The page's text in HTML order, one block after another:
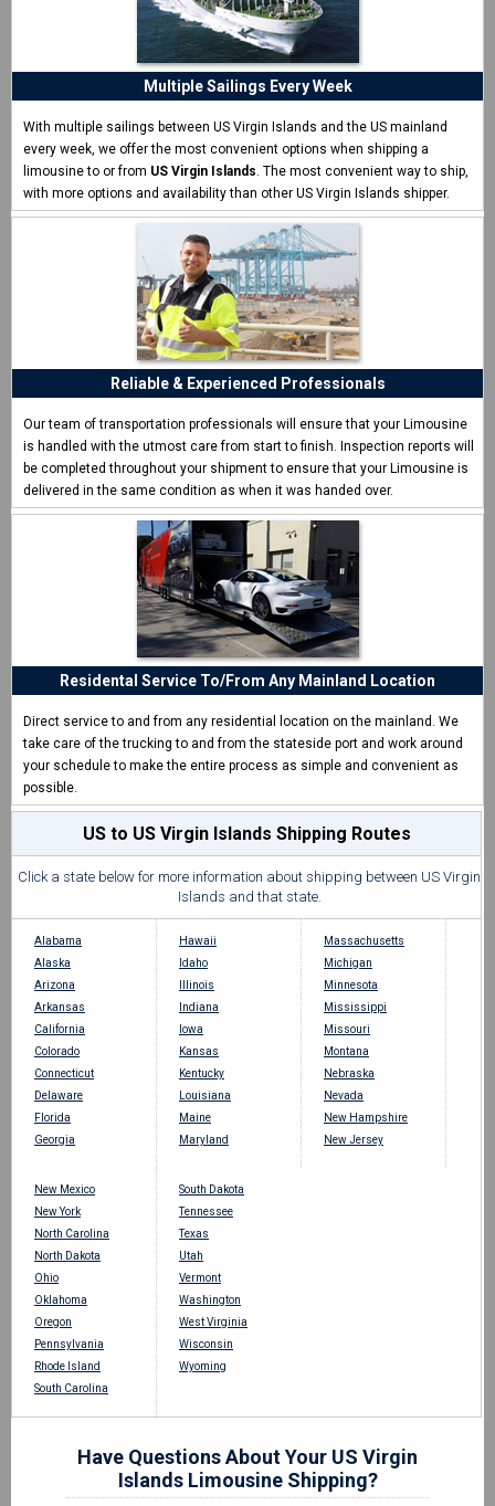
Paul N. - Houston, TX
"Shipping a limousine with CCT is a no
brainer"
We sell limousine all over the Caribbean and CCT ships
Carlos S. - US Virgin Islands
Multiple Sailings Every Week
With multiple sailings between US Virgin Islands and the US mainland
every week, we offer the most convenient options when shipping a
limousine to or from US Virgin Islands. The most convenient way to ship,
with more options and availability than other US Virgin Islands shipper.
Reliable & Experienced Professionals
Our team of transportation professionals will ensure that your Limousine
is handled with the utmost care from start to finish. Inspection reports will
be completed throughout your shipment to ensure that your Limousine is
delivered in the same condition as when it was handed over.
Residental Service To/From Any Mainland Location
Direct service to and from any residential location on the mainland. We
take care of the trucking to and from the stateside port and work around
your schedule to make the entire process as simple and convenient as
possible.
US to US Virgin Islands Shipping Routes
Click a state below for more information about shipping between US Virgin
Islands and that state.
Alabama
Alaska
Arizona
Arkansas
California
Colorado
Connecticut
Delaware
Florida
Georgia
Hawaii
Idaho
Illinois
Indiana
Iowa
Kansas
Kentucky
Louisiana
Maine
Maryland
Massachusetts
Michigan
Minnesota
Mississippi
Missouri
Montana
Nebraska
Nevada
New Hampshire
New Jersey
New Mexico
New York
North Carolina
North Dakota
Ohio
Oklahoma
Oregon
Pennsylvania
Rhode Island
South Carolina
South Dakota
Tennessee
Texas
Utah
Vermont
Washington
West Virginia
Wisconsin
Wyoming
Have Questions About Your US Virgin
Islands Limousine Shipping?